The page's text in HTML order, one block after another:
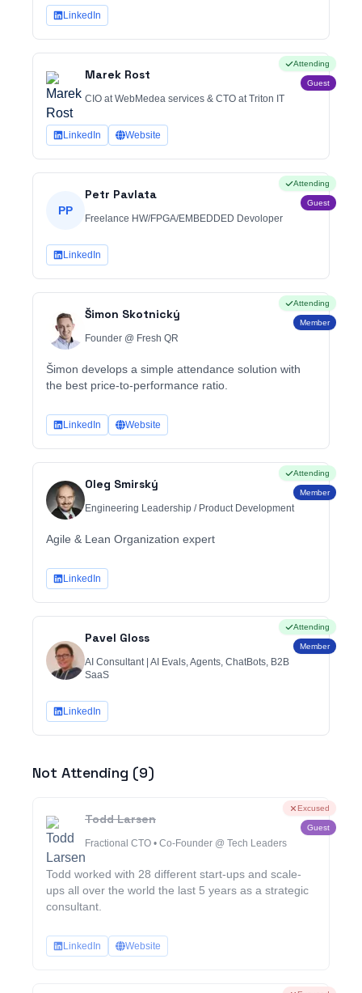
LinkedIn
Marek Rost
CIO at WebMedea services & CTO at Triton IT
Attending
Guest
LinkedIn Website
PP
Petr Pavlata
Freelance HW/FPGA/EMBEDDED Devoloper
Attending
Guest
LinkedIn
Šimon Skotnický
Founder @ Fresh QR
Šimon develops a simple attendance solution with
the best price-to-performance ratio.
Attending
Member
LinkedIn Website
Oleg Smirský
Engineering Leadership / Product Development
Agile & Lean Organization expert
Attending
Member
LinkedIn
Pavel Gloss
AI Consultant | AI Evals, Agents, ChatBots, B2B
SaaS
Attending
Member
LinkedIn
Not Attending (9)
Todd Larsen
Fractional CTO • Co-Founder @ Tech Leaders
Todd worked with 28 different start-ups and scale-
ups all over the world the last 5 years as a strategic
consultant.
Excused
Guest
LinkedIn Website